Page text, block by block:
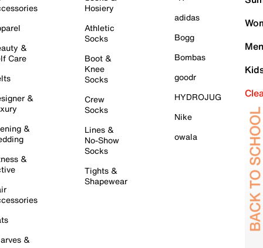
&
Care
&
&
&
&
Hosiery
Athletic
Socks
Boot &
Knee
Socks
Crew
Socks
Lines &
No-Show
Socks
Tights &
Shapewear
adidas
Bogg
Bombas
goodr
HYDROJUG
Nike
owala